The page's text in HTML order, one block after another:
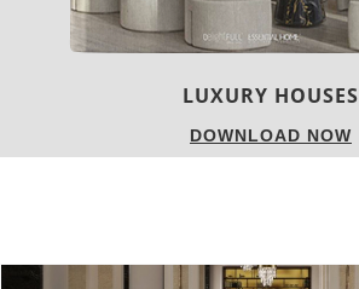
LUXURY HOUSES
DOWNLOAD NOW